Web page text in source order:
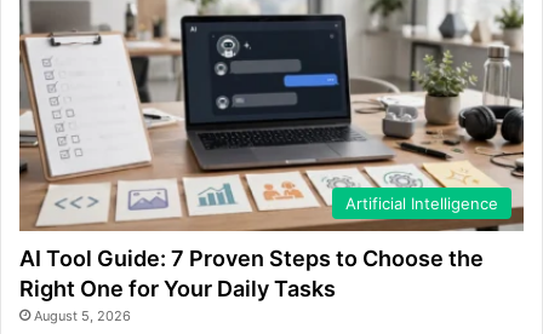
Artificial Intelligence
AI Tool Guide: 7 Proven Steps to Choose the
Right One for Your Daily Tasks
August 5, 2026